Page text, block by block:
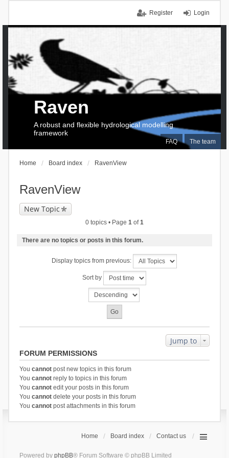
Login
Register
FAQ The team
Raven
A robust and flexible hydrological modelling
framework
Home Board index RavenView
RavenView
New Topic
0 topics • Page 1 of1
There are no topics or posts in this forum.
Display topics from previous:
Sort by
Jump to
FORUM PERMISSIONS
You cannotpost new topics in this forum
You cannotreply to topics in this forum
You cannotedit your posts in this forum
You cannotdelete your posts in this forum
You cannotpost attachments in this forum
Home Board index Contact us
Powered by phpBB® Forum Software © phpBB Limited